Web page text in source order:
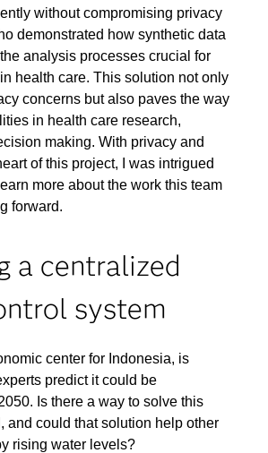
without compromising privacy
demonstrated how synthetic data
analysis processes crucial for
health care. This solution not only
concerns but also paves the way
in health care research,
making. With privacy and
of this project, I was intrigued
more about the work this team
forward.
a centralized
system
center for Indonesia, is
predict it could be
Is there a way to solve this
and could that solution help other
rising water levels?